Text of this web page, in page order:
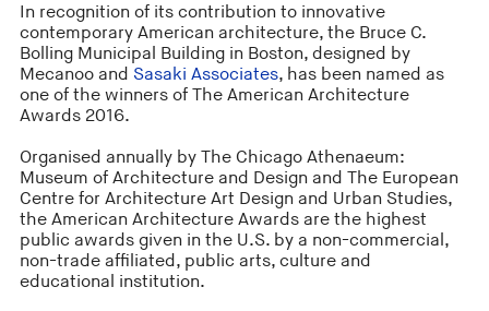
In recognition of its contribution to innovative
contemporary American architecture, the Bruce C.
Bolling Municipal Building in Boston, designed by
Mecanoo and Sasaki Associates, has been named as
one of the winners of The American Architecture
Awards 2016.
Organised annually by The Chicago Athenaeum:
Museum of Architecture and Design and The European
Centre for Architecture Art Design and Urban Studies,
the American Architecture Awards are the highest
public awards given in the U.S. by a non-commercial,
non-trade affiliated, public arts, culture and
educational institution.